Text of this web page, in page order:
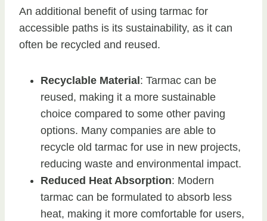
An additional benefit of using tarmac for
accessible paths is its sustainability, as it can
often be recycled and reused.
Recyclable Material : Tarmac can be
reused, making it a more sustainable
choice compared to some other paving
options. Many companies are able to
recycle old tarmac for use in new projects,
reducing waste and environmental impact.
Reduced Heat Absorption: Modern
tarmac can be formulated to absorb less
heat, making it more comfortable for users,